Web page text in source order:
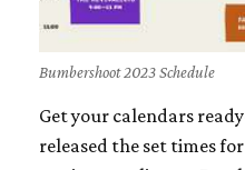
Bumbershoot 2023 Schedule
Get your calendars
released the set times